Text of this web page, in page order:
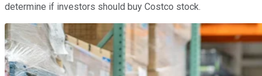
determine if investors should buy Costco stock.